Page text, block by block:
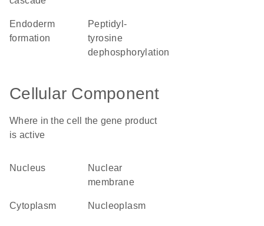
endoderm
formation
peptidyl-
tyrosine
dephosphorylation
Cellular Component
Where in the cell the gene product
is active
nucleus
nuclear
membrane
cytoplasm nucleoplasm